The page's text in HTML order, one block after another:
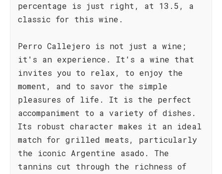
percentage is just right, at 13.5, a
classic for this wine.
Perro Callejero is not just a wine;
it's an experience. It's a wine that
invites you to relax, to enjoy the
moment, and to savor the simple
pleasures of life. It is the perfect
accompaniment to a variety of dishes.
Its robust character makes it an ideal
match for grilled meats, particularly
the iconic Argentine asado. The
tannins cut through the richness of